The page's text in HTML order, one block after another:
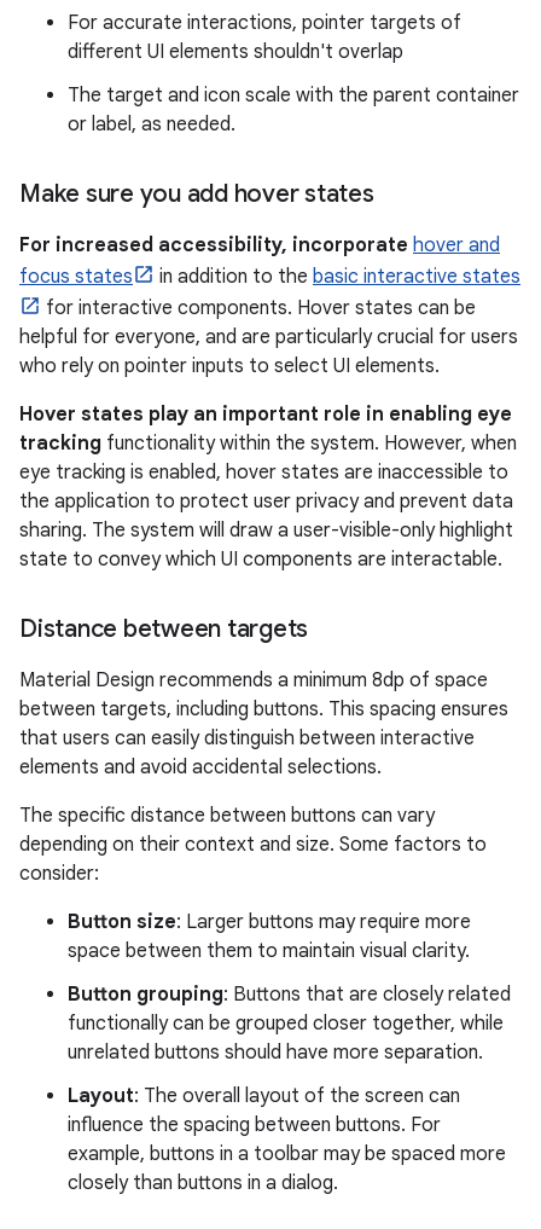
For accurate interactions, pointer targets of
different UI elements shouldn't overlap
The target and icon scale with the parent container
or label, as needed.
Make sure you add hover states
For increased accessibility, incorporate hover and
focus states
in addition to the basic interactive states
for interactive components. Hover states can be
helpful for everyone, and are particularly crucial for users
who rely on pointer inputs to select UI elements.
Hover states play an important role in enabling eye
tracking functionality within the system. However, when
eye tracking is enabled, hover states are inaccessible to
the application to protect user privacy and prevent data
sharing. The system will draw a user-visible-only highlight
state to convey which UI components are interactable.
Distance between targets
Material Design recommends a minimum 8dp of space
between targets, including buttons. This spacing ensures
that users can easily distinguish between interactive
elements and avoid accidental selections.
The specific distance between buttons can vary
depending on their context and size. Some factors to
consider:
Button size: Larger buttons may require more
space between them to maintain visual clarity.
Button grouping: Buttons that are closely related
functionally can be grouped closer together, while
unrelated buttons should have more separation.
Layout: The overall layout of the screen can
influence the spacing between buttons. For
example, buttons in a toolbar may be spaced more
closely than buttons in a dialog.